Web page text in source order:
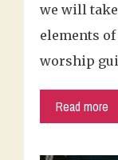
we will
elements
worship
Read more